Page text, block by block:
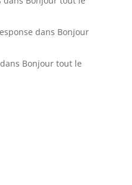
dans Bonjour
dans Bonjour tout le